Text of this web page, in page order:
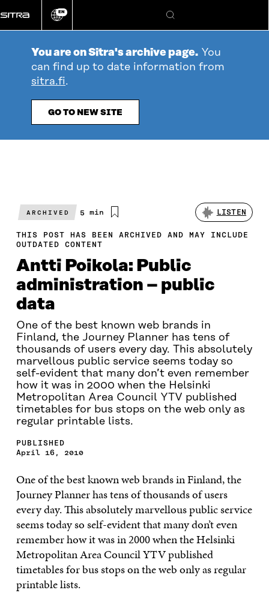
directly
to
Change
EN
Search
You are on Sitra's archive page. You
can find up to date information from
sitra.fi.
GO TO NEW SITE
ARCHIVED
Estimated
time
5 min LISTEN
THIS POST HAS BEEN ARCHIVED AND MAY INCLUDE
OUTDATED CONTENT
Antti Poikola: Public
administration – public
data
One of the best known web brands in
Finland, the Journey Planner has tens of
thousands of users every day. This absolutely
marvellous public service seems today so
self-evident that many don’t even remember
how it was in 2000 when the Helsinki
Metropolitan Area Council YTV published
timetables for bus stops on the web only as
regular printable lists.
PUBLISHED
April 16, 2010
One of the best known web brands in Finland, the
Journey Planner has tens of thousands of users
every day. This absolutely marvellous public service
seems today so self-evident that many don’t even
remember how it was in 2000 when the Helsinki
Metropolitan Area Council YTV published
timetables for bus stops on the web only as regular
printable lists.